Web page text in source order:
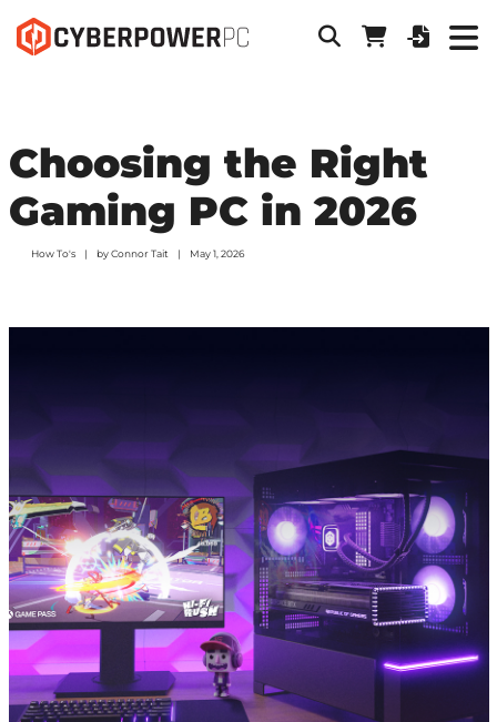
Choosing the Right
Gaming PC in 2026
How To's byConnor Tait May 1, 2026